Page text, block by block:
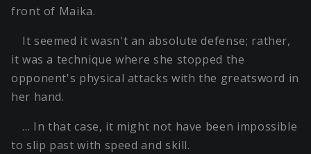
front of Maika.
It seemed it wasn't an absolute defense; rather,
it was a technique where she stopped the
opponent's physical attacks with the greatsword in
her hand.
… In that case, it might not have been impossible
to slip past with speed and skill.